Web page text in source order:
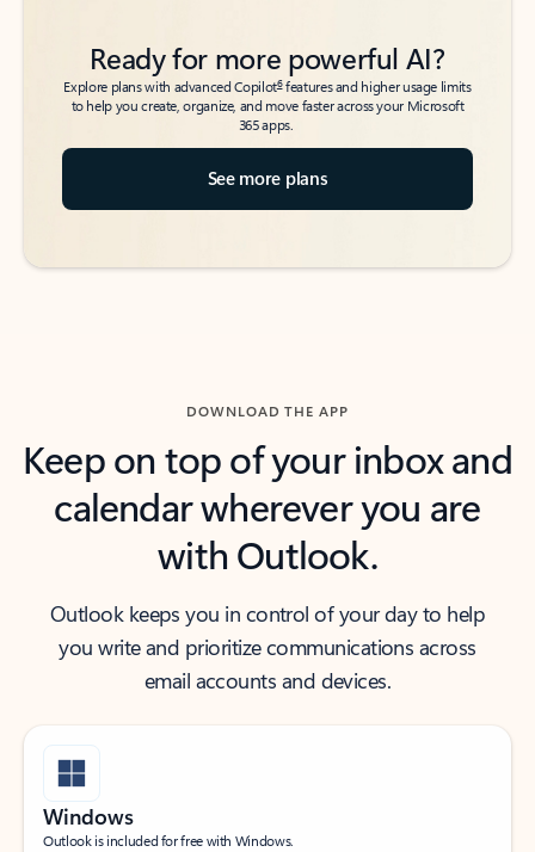
Ready for more powerful AI?
Explore plans with advanced Copilot6features and higher usage limits
to help you create, organize, and move faster across your Microsoft
365 apps.
See more plans
DOWNLOAD THE APP
Keep on top of your inbox and
calendar wherever you are
with Outlook.
Outlook keeps you in control of your day to help
you write and prioritize communications across
email accounts and devices.
Windows
Outlook is included for free with Windows.